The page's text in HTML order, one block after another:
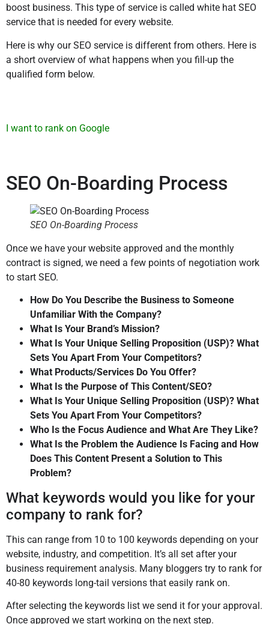
boost business. This type of service is called white hat SEO
service that is needed for every website.
Here is why our SEO service is different from others. Here is
a short overview of what happens when you fill-up the
qualified form below.
I want to rank on Google
SEO On-Boarding Process
SEO On-Boarding Process
Once we have your website approved and the monthly
contract is signed, we need a few points of negotiation work
to start SEO.
How Do You Describe the Business to Someone
Unfamiliar With the Company?
What Is Your Brand’s Mission?
What Is Your Unique Selling Proposition (USP)? What
Sets You Apart From Your Competitors?
What Products/Services Do You Offer?
What Is the Purpose of This Content/SEO?
What Is Your Unique Selling Proposition (USP)? What
Sets You Apart From Your Competitors?
Who Is the Focus Audience and What Are They Like?
What Is the Problem the Audience Is Facing and How
Does This Content Present a Solution to This
Problem?
What keywords would you like for your
company to rank for?
This can range from 10 to 100 keywords depending on your
website, industry, and competition. It’s all set after your
business requirement analysis. Many bloggers try to rank for
40-80 keywords long-tail versions that easily rank on.
After selecting the keywords list we send it for your approval.
Once approved we start working on the next step.